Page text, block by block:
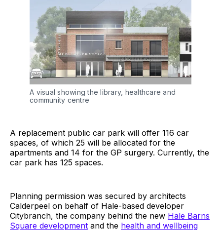
A visual showing the library, healthcare and
community centre
A replacement public car park will offer 116 car
spaces, of which 25 will be allocated for the
apartments and 14 for the GP surgery. Currently, the
car park has 125 spaces.
Planning permission was secured by architects
Calderpeel on behalf of Hale-based developer
Citybranch, the company behind the new Hale Barns
Square development and the health and wellbeing